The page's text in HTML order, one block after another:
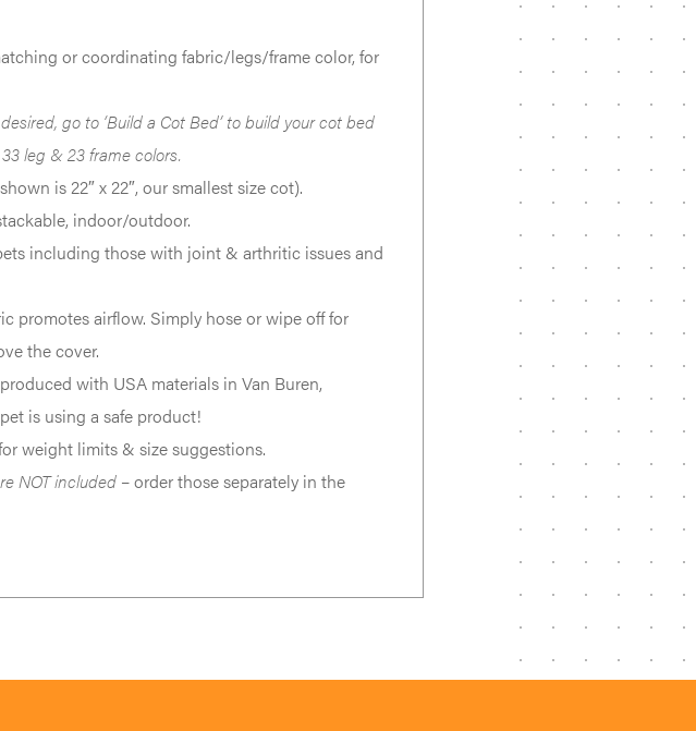
the
page
or coordinating fabric/legs/frame color, for
go to ‘Build a Cot Bed’ to build your cot bed
leg & 23 frame colors.
is 22″ x 22″, our smallest size cot).
indoor/outdoor.
including those with joint & arthritic issues and
promotes airflow. Simply hose or wipe off for
the cover.
with USA materials in Van Buren,
is using a safe product!
weight limits & size suggestions.
NOT included – order those separately in the